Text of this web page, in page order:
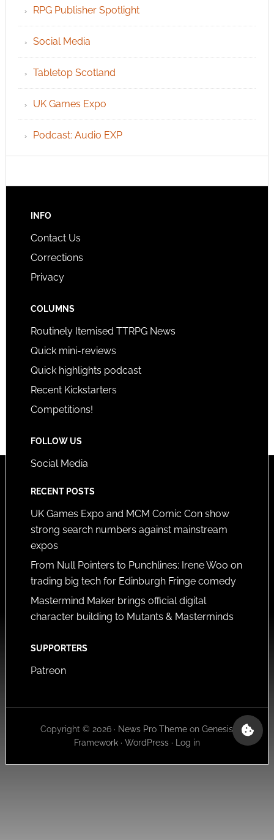
RPG Publisher Spotlight
Social Media
Tabletop Scotland
UK Games Expo
Podcast: Audio EXP
INFO
Contact Us
Corrections
Privacy
COLUMNS
Routinely Itemised TTRPG News
Quick mini-reviews
Quick highlights podcast
Recent Kickstarters
Competitions!
FOLLOW US
Social Media
RECENT POSTS
UK Games Expo and MCM Comic Con show
strong search numbers against mainstream
expos
From Null Pointers to Punchlines: Irene Woo on
trading big tech for Edinburgh Fringe comedy
Mastermind Maker brings official digital
character building to Mutants & Masterminds
SUPPORTERS
Patreon
Copyright © 2026 · News Pro Theme onGenesis
Framework· WordPress· Log in